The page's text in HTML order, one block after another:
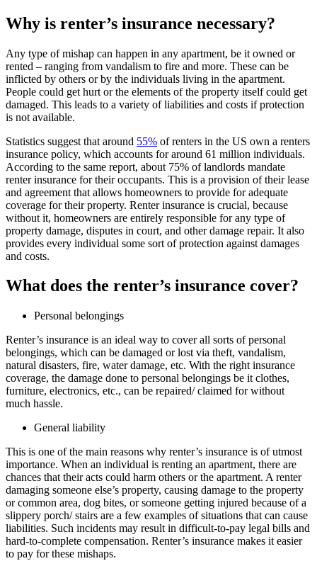
Why is renter’s insurance necessary?
Any type of mishap can happen in any apartment, be it owned or
rented – ranging from vandalism to fire and more. These can be
inflicted by others or by the individuals living in the apartment.
People could get hurt or the elements of the property itself could get
damaged. This leads to a variety of liabilities and costs if protection
is not available.
Statistics suggest that around 55% of renters in the US own a renters
insurance policy, which accounts for around 61 million individuals.
According to the same report, about 75% of landlords mandate
renter insurance for their occupants. This is a provision of their lease
and agreement that allows homeowners to provide for adequate
coverage for their property. Renter insurance is crucial, because
without it, homeowners are entirely responsible for any type of
property damage, disputes in court, and other damage repair. It also
provides every individual some sort of protection against damages
and costs.
What does the renter’s insurance cover?
Personal belongings
Renter’s insurance is an ideal way to cover all sorts of personal
belongings, which can be damaged or lost via theft, vandalism,
natural disasters, fire, water damage, etc. With the right insurance
coverage, the damage done to personal belongings be it clothes,
furniture, electronics, etc., can be repaired/ claimed for without
much hassle.
General liability
This is one of the main reasons why renter’s insurance is of utmost
importance. When an individual is renting an apartment, there are
chances that their acts could harm others or the apartment. A renter
damaging someone else’s property, causing damage to the property
or common area, dog bites, or someone getting injured because of a
slippery porch/ stairs are a few examples of situations that can cause
liabilities. Such incidents may result in difficult-to-pay legal bills and
hard-to-complete compensation. Renter’s insurance makes it easier
to pay for these mishaps.